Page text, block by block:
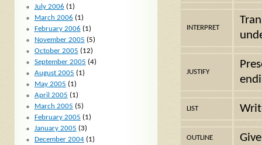
INTERPRET
JUSTIFY
LIST
OUTLINE
July 2006 (1)
March 2006 (1)
February 2006 (1)
November 2005 (5)
October 2005 (12)
September 2005 (4)
August 2005 (1)
May 2005 (1)
April 2005 (1)
March 2005 (5)
February 2005 (1)
January 2005 (3)
December 2004(1)